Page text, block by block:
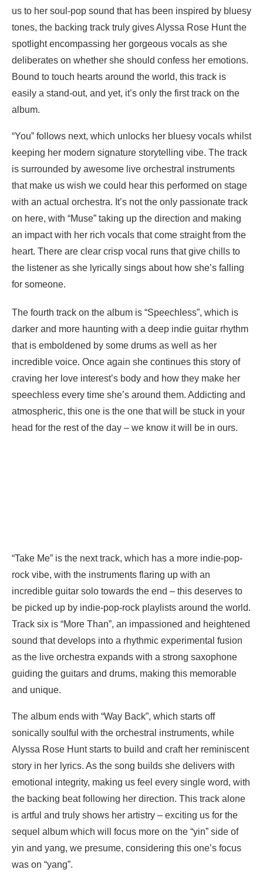
us to her soul-pop sound that has been inspired by bluesy
tones, the backing track truly gives Alyssa Rose Hunt the
spotlight encompassing her gorgeous vocals as she
deliberates on whether she should confess her emotions.
Bound to touch hearts around the world, this track is
easily a stand-out, and yet, it’s only the first track on the
album.
“You” follows next, which unlocks her bluesy vocals whilst
keeping her modern signature storytelling vibe. The track
is surrounded by awesome live orchestral instruments
that make us wish we could hear this performed on stage
with an actual orchestra. It’s not the only passionate track
on here, with “Muse” taking up the direction and making
an impact with her rich vocals that come straight from the
heart. There are clear crisp vocal runs that give chills to
the listener as she lyrically sings about how she’s falling
for someone.
The fourth track on the album is “Speechless”, which is
darker and more haunting with a deep indie guitar rhythm
that is emboldened by some drums as well as her
incredible voice. Once again she continues this story of
craving her love interest’s body and how they make her
speechless every time she’s around them. Addicting and
atmospheric, this one is the one that will be stuck in your
head for the rest of the day – we know it will be in ours.
“Take Me” is the next track, which has a more indie-pop-
rock vibe, with the instruments flaring up with an
incredible guitar solo towards the end – this deserves to
be picked up by indie-pop-rock playlists around the world.
Track six is “More Than”, an impassioned and heightened
sound that develops into a rhythmic experimental fusion
as the live orchestra expands with a strong saxophone
guiding the guitars and drums, making this memorable
and unique.
The album ends with “Way Back”, which starts off
sonically soulful with the orchestral instruments, while
Alyssa Rose Hunt starts to build and craft her reminiscent
story in her lyrics. As the song builds she delivers with
emotional integrity, making us feel every single word, with
the backing beat following her direction. This track alone
is artful and truly shows her artistry – exciting us for the
sequel album which will focus more on the “yin” side of
yin and yang, we presume, considering this one’s focus
was on “yang”.